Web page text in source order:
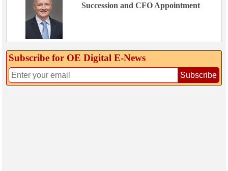
Succession and CFO Appointment
Subscribe for OE Digital E‑News
Subscribe